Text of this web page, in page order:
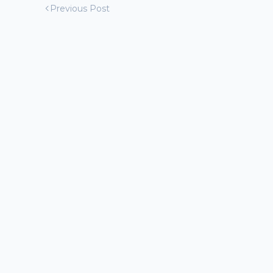
Previous Post